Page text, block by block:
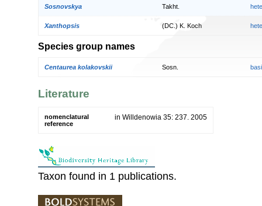
Sosnovskya Takht.
Xanthopsis (DC.) K. Koch
Species group names
Centaurea kolakovskii Sosn.
Literature
nomenclatural
reference
in Willdenowia 35: 237. 2005
Taxon found in 1 publications.